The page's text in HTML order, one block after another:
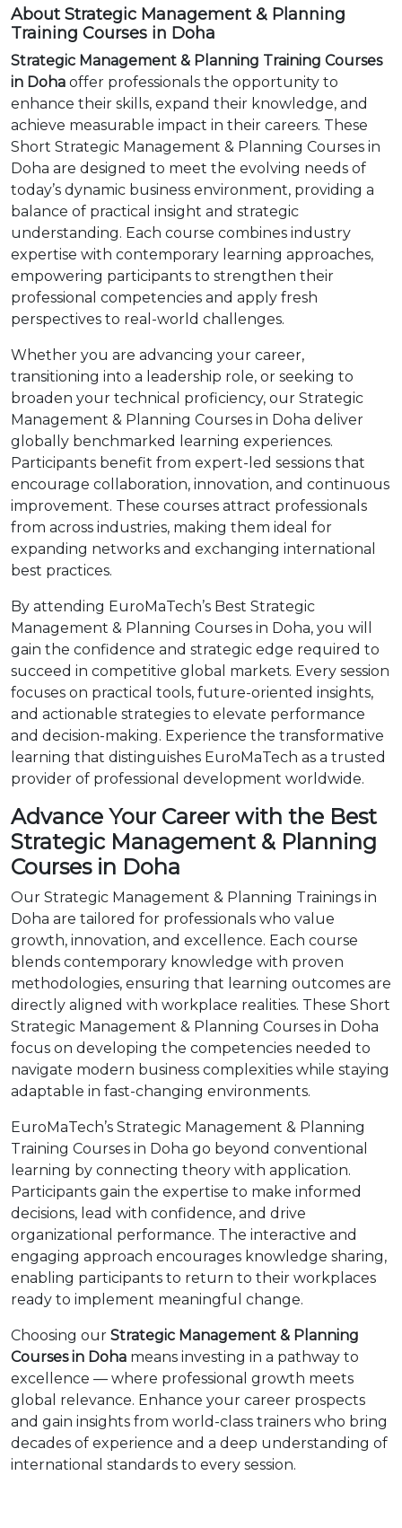
About Strategic Management & Planning
Training Courses in Doha
Strategic Management & Planning Training Courses
in Doha offer professionals the opportunity to
enhance their skills, expand their knowledge, and
achieve measurable impact in their careers. These
Short Strategic Management & Planning Courses in
Doha are designed to meet the evolving needs of
today’s dynamic business environment, providing a
balance of practical insight and strategic
understanding. Each course combines industry
expertise with contemporary learning approaches,
empowering participants to strengthen their
professional competencies and apply fresh
perspectives to real-world challenges.
Whether you are advancing your career,
transitioning into a leadership role, or seeking to
broaden your technical proficiency, our Strategic
Management & Planning Courses in Doha deliver
globally benchmarked learning experiences.
Participants benefit from expert-led sessions that
encourage collaboration, innovation, and continuous
improvement. These courses attract professionals
from across industries, making them ideal for
expanding networks and exchanging international
best practices.
By attending EuroMaTech’s Best Strategic
Management & Planning Courses in Doha, you will
gain the confidence and strategic edge required to
succeed in competitive global markets. Every session
focuses on practical tools, future-oriented insights,
and actionable strategies to elevate performance
and decision-making. Experience the transformative
learning that distinguishes EuroMaTech as a trusted
provider of professional development worldwide.
Advance Your Career with the Best
Strategic Management & Planning
Courses in Doha
Our Strategic Management & Planning Trainings in
Doha are tailored for professionals who value
growth, innovation, and excellence. Each course
blends contemporary knowledge with proven
methodologies, ensuring that learning outcomes are
directly aligned with workplace realities. These Short
Strategic Management & Planning Courses in Doha
focus on developing the competencies needed to
navigate modern business complexities while staying
adaptable in fast-changing environments.
EuroMaTech’s Strategic Management & Planning
Training Courses in Doha go beyond conventional
learning by connecting theory with application.
Participants gain the expertise to make informed
decisions, lead with confidence, and drive
organizational performance. The interactive and
engaging approach encourages knowledge sharing,
enabling participants to return to their workplaces
ready to implement meaningful change.
Choosing our Strategic Management & Planning
Courses in Doha means investing in a pathway to
excellence — where professional growth meets
global relevance. Enhance your career prospects
and gain insights from world-class trainers who bring
decades of experience and a deep understanding of
international standards to every session.